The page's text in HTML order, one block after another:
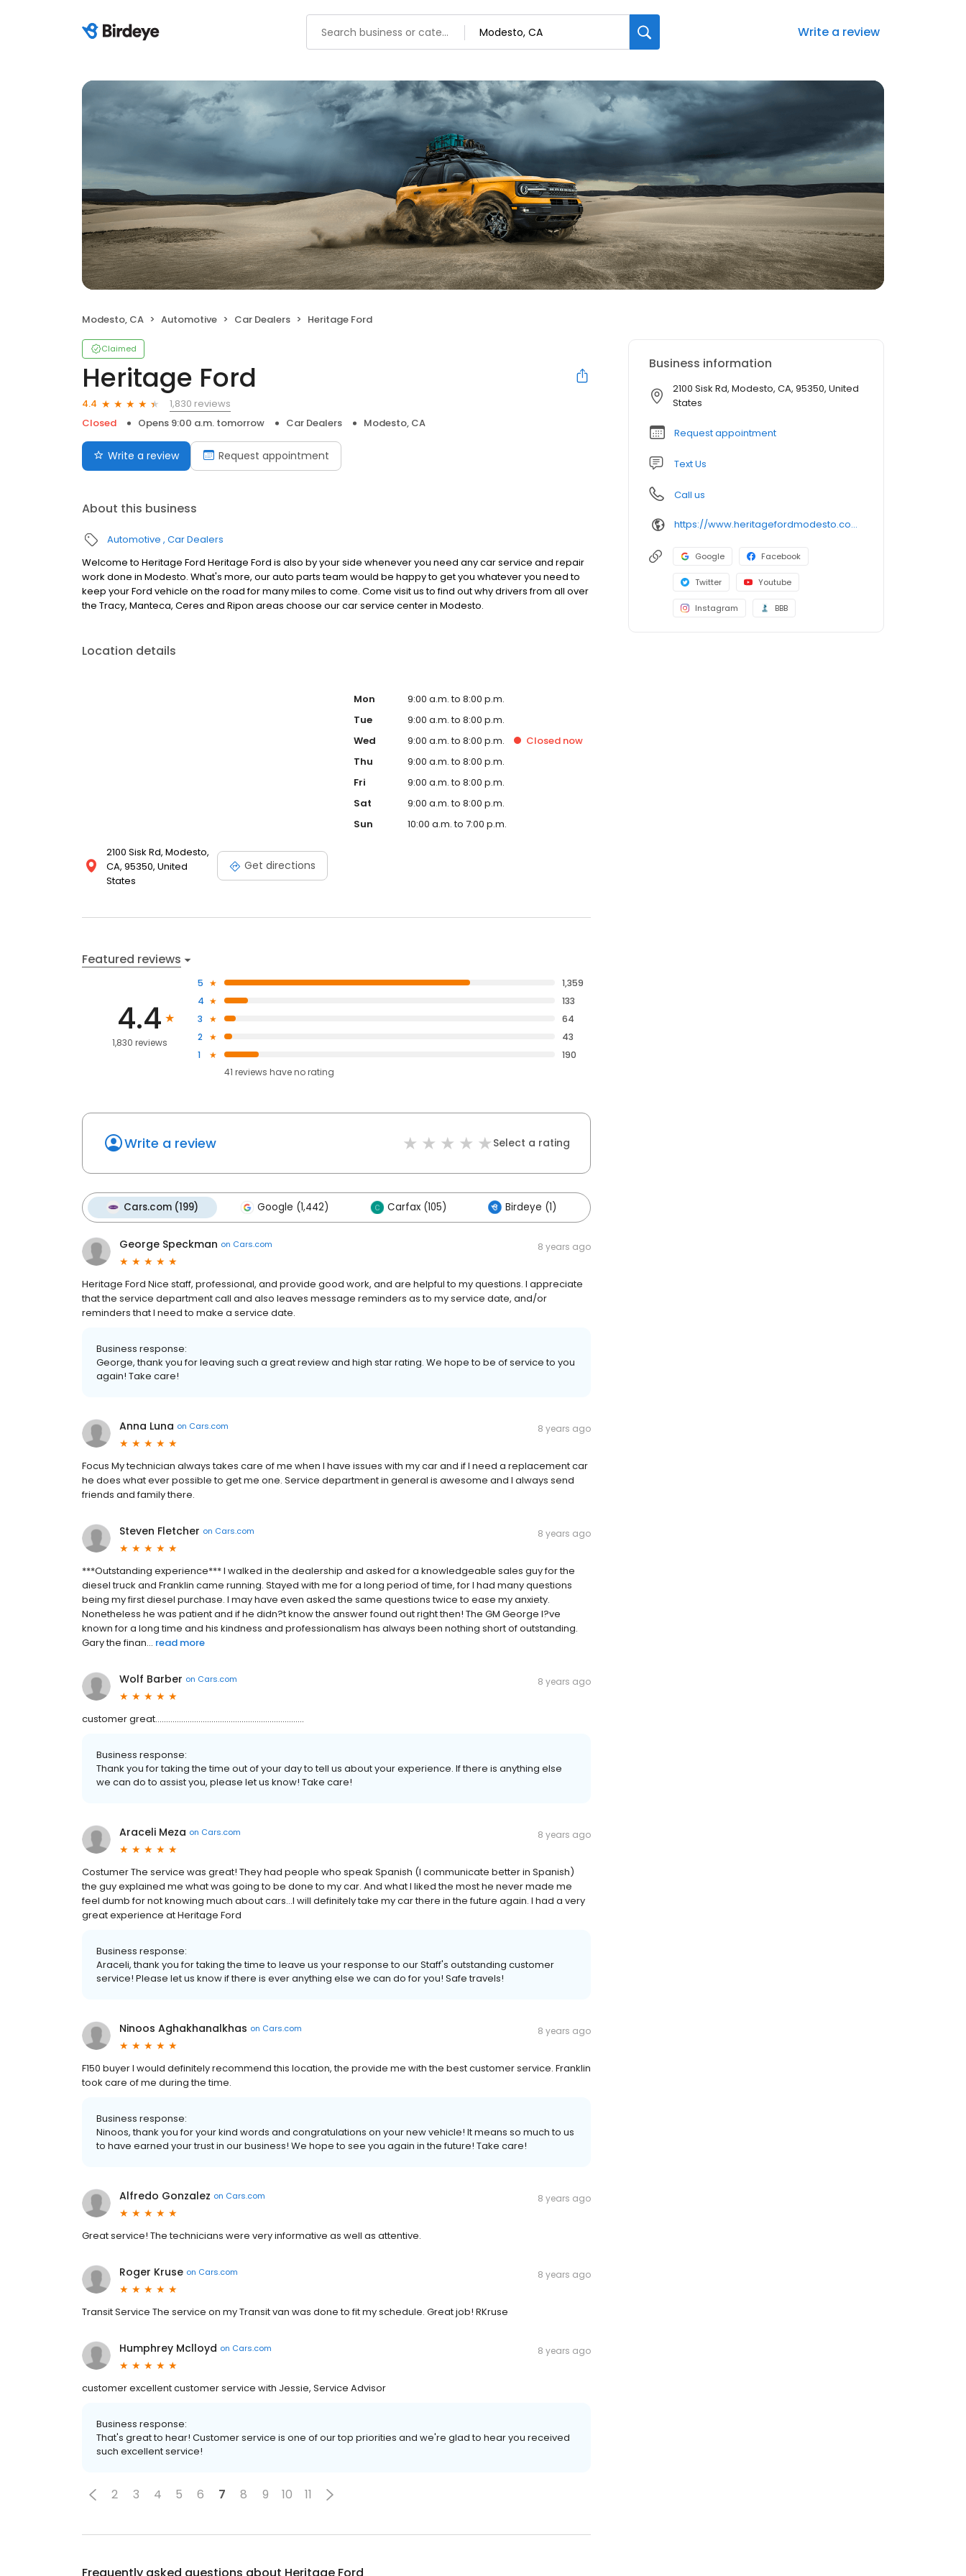
Write a review
Modesto, CA Automotive Car Dealers Heritage Ford
Claimed
Heritage Ford
4.4
1,830 reviews
Closed
Opens 9:00 a.m. tomorrow Car Dealers Modesto, CA
Write a review Request appointment
About this business
Automotive Car Dealers
Welcome to Heritage Ford Heritage Ford is also by your side whenever you need any car service and repair
work done in Modesto. What's more, our auto parts team would be happy to get you whatever you need to
keep your Ford vehicle on the road for many miles to come. Come visit us to find out why drivers from all over
the Tracy, Manteca, Ceres and Ripon areas choose our car service center in Modesto.
Location details
2100 Sisk Rd, Modesto,
CA, 95350, United
States
Get directions
Mon
9:00 a.m. to 8:00 p.m.
Tue
9:00 a.m. to 8:00 p.m.
Wed
9:00 a.m. to 8:00 p.m. Closednow
Thu
9:00 a.m. to 8:00 p.m.
Fri
9:00 a.m. to 8:00 p.m.
Sat
9:00 a.m. to 8:00 p.m.
Sun
10:00 a.m. to 7:00 p.m.
Featured reviews
4.4
1,830 reviews
5
1,359
4
133
3
64
2
43
1
190
41 reviews haveno rating
Write a review Select a rating
Cars.com (199) Google (1,442) Carfax (105) Birdeye (1)
George Speckman on Cars.com 8 years ago
Heritage Ford Nice staff, professional, and provide good work, and are helpful to my questions. I appreciate
that the service department call and also leaves message reminders as to my service date, and/or
reminders that I need to make a service date.
Business response:
George, thank you for leaving such a great review and high star rating. We hope to be of service to you
again! Take care!
Anna Luna on Cars.com 8 years ago
Focus My technician always takes care of me when I have issues with my car and if I need a replacement car
he does what ever possible to get me one. Service department in general is awesome and I always send
friends and family there.
Steven Fletcher on Cars.com 8 years ago
***Outstanding experience*** I walked in the dealership and asked for a knowledgeable sales guy for the
diesel truck and Franklin came running. Stayed with me for a long period of time, for I had many questions
being my first diesel purchase. I may have even asked the same questions twice to ease my anxiety.
Nonetheless he was patient and if he didn?t know the answer found out right then! The GM George I?ve
known for a long time and his kindness and professionalism has always been nothing short of outstanding.
Gary the finan... read more
Wolf Barber on Cars.com 8 years ago
customer great.....................................................................
Business response:
Thank you for taking the time out of your day to tell us about your experience. If there is anything else
we can do to assist you, please let us know! Take care!
Araceli Meza on Cars.com 8 years ago
Costumer The service was great! They had people who speak Spanish (I communicate better in Spanish)
the guy explained me what was going to be done to my car. And what I liked the most he never made me
feel dumb for not knowing much about cars...I will definitely take my car there in the future again. I had a very
great experience at Heritage Ford
Business response:
Araceli, thank you for taking the time to leave us your response to our Staff's outstanding customer
service! Please let us know if there is ever anything else we can do for you! Safe travels!
Ninoos Aghakhanalkhas on Cars.com 8 years ago
F150 buyer I would definitely recommend this location, the provide me with the best customer service. Franklin
took care of me during the time.
Business response:
Ninoos, thank you for your kind words and congratulations on your new vehicle! It means so much to us
to have earned your trust in our business! We hope to see you again in the future! Take care!
Alfredo Gonzalez on Cars.com 8 years ago
Great service! The technicians were very informative as well as attentive.
Roger Kruse on Cars.com 8 years ago
Transit Service The service on my Transit van was done to fit my schedule. Great job! RKruse
Humphrey Mclloyd on Cars.com 8 years ago
customer excellent customer service with Jessie, Service Advisor
Business response:
That's great to hear! Customer service is one of our top priorities and we're glad to hear you received
such excellent service!
2 3 4 5 6 7 8 9 10 11
Frequently asked questions about Heritage Ford
Business information
2100 Sisk Rd, Modesto, CA, 95350, United
States
Request appointment
Text Us
Call us
https://www.heritagefordmodesto.com/
Google Facebook
Twitter Youtube
Instagram BBB